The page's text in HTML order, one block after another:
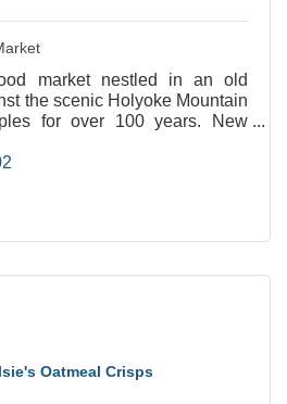
market nestled in an old
the scenic Holyoke Mountain
for over 100 years. New
Open in North Amherst!
Oatmeal Crisps